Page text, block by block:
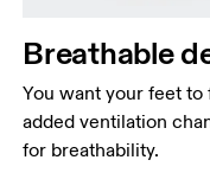
Breathable
You want your feet
added ventilation
for breathability.